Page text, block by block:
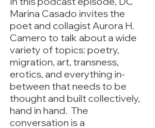
Marina Casado invites the
poet and collagist Aurora H.
Camero to talk about a wide
variety of topics: poetry,
migration, art, transness,
erotics, and everything in-
between that needs to be
thought and built collectively,
hand in hand. The
conversation is a